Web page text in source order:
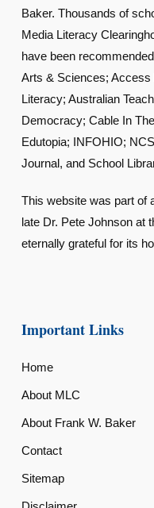
Baker. Thousands of
Media Literacy
have been
Arts & Sciences; Access
Literacy; Australian
Democracy; Cable In
Edutopia; INFOHIO;
Journal, and School
This website was part of
late Dr. Pete Johnson at
eternally grateful for its
Important Links
Home
About MLC
About Frank W. Baker
Contact
Sitemap